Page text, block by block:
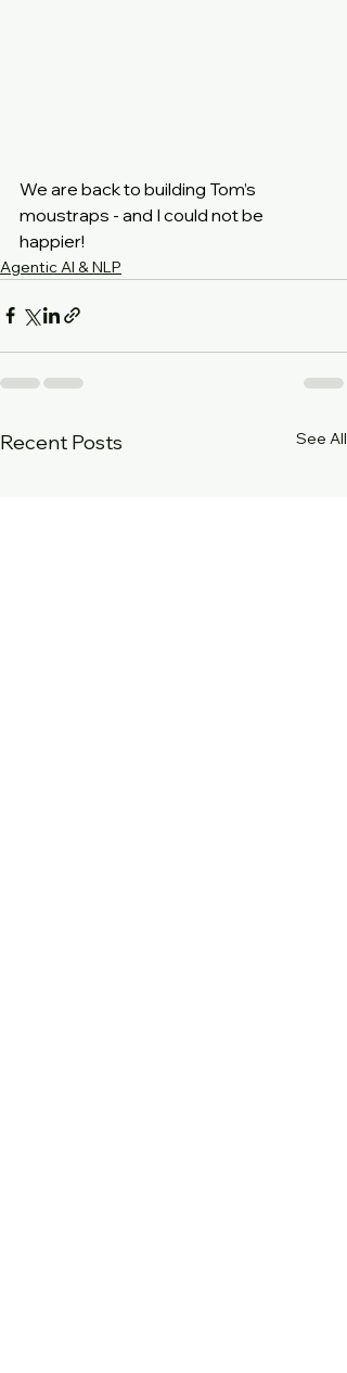
We are back to building Tom’s
moustraps - and I could not be
happier!
Agentic AI & NLP
Recent Posts See All